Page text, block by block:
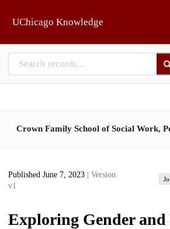
UChicago Knowledge
Crown Family School of Social Work,
Published June 7, 2023
| Version
v1
Exploring Gender